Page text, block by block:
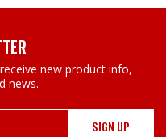
new product info,
news.